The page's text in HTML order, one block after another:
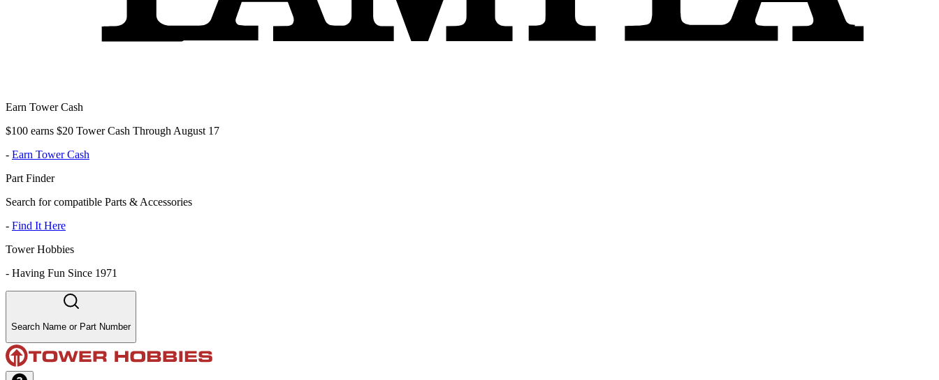
Earn Tower Cash
$100 earns $20 Tower Cash Through August 17
- Earn Tower Cash
Part Finder
Search for compatible Parts & Accessories
- Find It Here
Tower Hobbies
- Having Fun Since 1971
Search Name or Part Number